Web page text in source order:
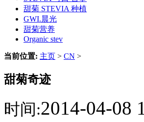
甜菊 STEVIA 种植
GWI.晨光
甜菊营养
Organic stev
当前位置: 主页 > CN >
甜菊奇迹
时间:2014-04-08